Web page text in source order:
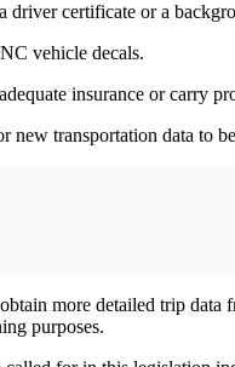
driver certificate or a
vehicle decals.
insurance or carry
new transportation data to
more detailed trip data
purposes.